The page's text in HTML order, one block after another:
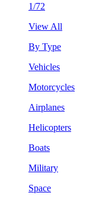
1/72
View All
By Type
Vehicles
Motorcycles
Airplanes
Helicopters
Boats
Military
Space